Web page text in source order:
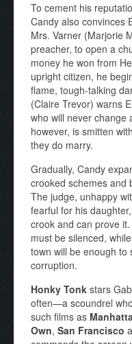
To cement his
Candy also convinces
Mrs. Varner (Marjorie
preacher, to open a
money he won from
upright citizen, he
flame, tough-talking
(Claire Trevor) warns
who will never change
however, is smitten
they do marry.
Gradually, Candy
crooked schemes and
The judge, unhappy
fearful for his
crook and can prove
must be silenced,
town will be enough to
corruption.
Honky Tonk stars
often—a scoundrel
such films as
Own, San Francisco